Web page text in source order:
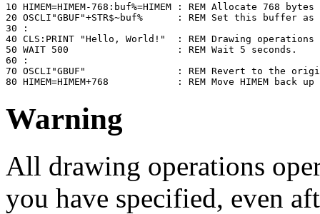
10 HIMEM=HIMEM-768:buf%=HIMEM : REM Allocate 768
20 OSCLI"GBUF"+STR$~buf%      : REM Set this buffer
30 :
40 CLS:PRINT "Hello, World!"  : REM Drawing
50 WAIT 500                   : REM Wait 5 seconds.
60 :
70 OSCLI"GBUF"                : REM Revert to the
80 HIMEM=HIMEM+768            : REM Move HIMEM
Warning
All drawing operations
you have specified, even